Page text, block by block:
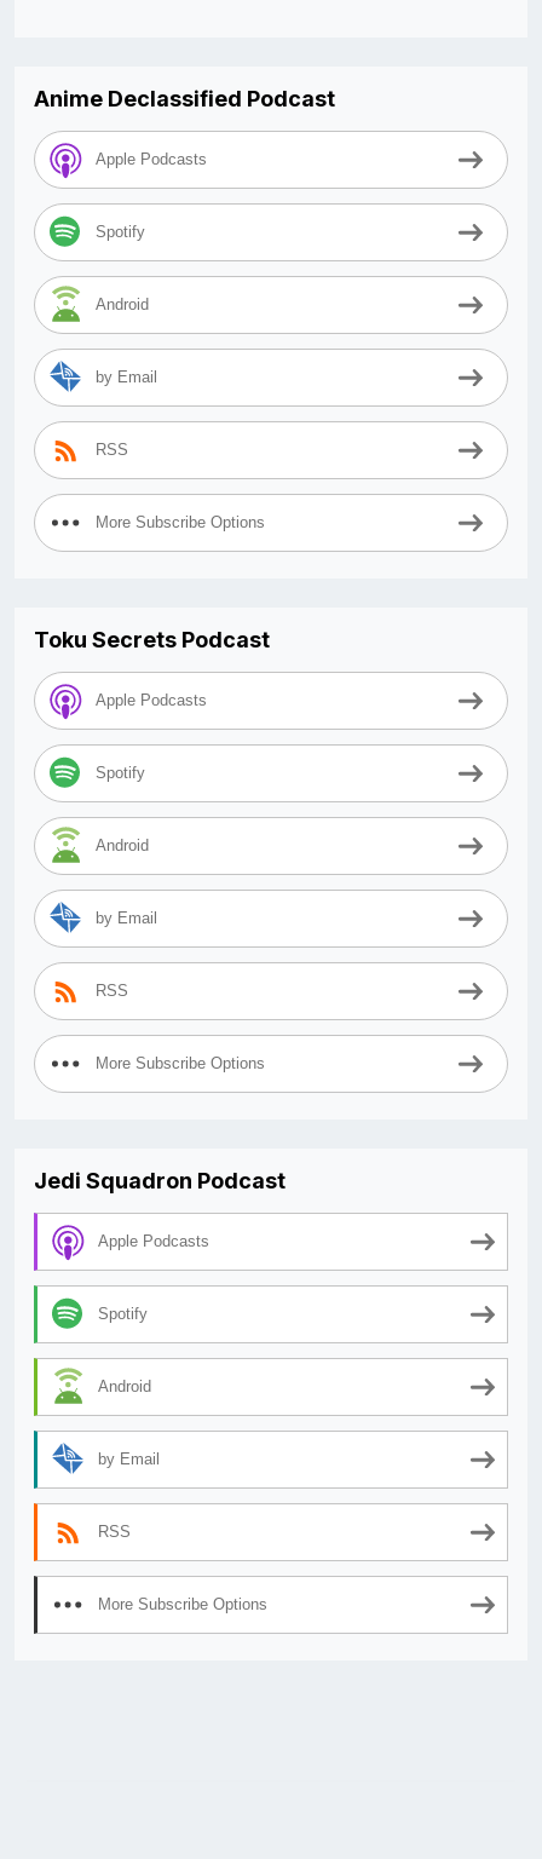
Anime Declassified Podcast
Apple Podcasts
Spotify
Android
by Email
RSS
More Subscribe Options
Toku Secrets Podcast
Apple Podcasts
Spotify
Android
by Email
RSS
More Subscribe Options
Jedi Squadron Podcast
Apple Podcasts
Spotify
Android
by Email
RSS
More Subscribe Options